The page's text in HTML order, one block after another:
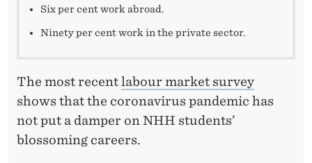
Six per cent work abroad.
Ninety per cent work in the private sector.
The most recentlabour market survey
shows that the coronavirus pandemic has
not put a damper on NHH students’
blossoming careers.